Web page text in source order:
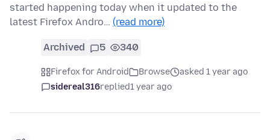
started happening today when it updated to the
latest Firefox Andro… (read more)
Archived 5 340
Firefox for Android Browse
asked 1 year ago
sidereal316replied1 year ago